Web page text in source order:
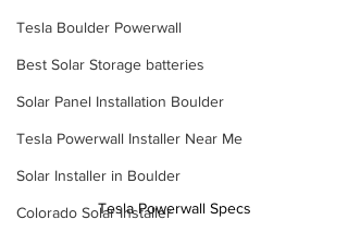
Tesla Boulder Powerwall
Best Solar Storage batteries
Solar Panel Installation Boulder
Tesla Powerwall Installer Near Me
Solar Installer in Boulder
Colorado Solar InstallerTesla Powerwall Specs